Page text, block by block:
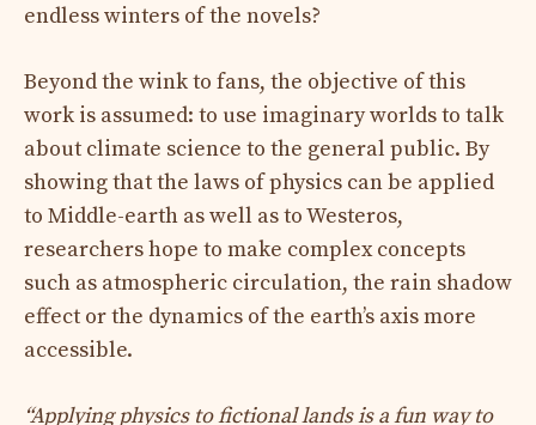
endless winters of the novels?
Beyond the wink to fans, the objective of this
work is assumed: to use imaginary worlds to talk
about climate science to the general public. By
showing that the laws of physics can be applied
to Middle-earth as well as to Westeros,
researchers hope to make complex concepts
such as atmospheric circulation, the rain shadow
effect or the dynamics of the earth’s axis more
accessible.
“Applying physics to fictional lands is a fun way to